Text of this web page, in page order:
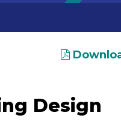
Design